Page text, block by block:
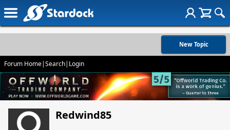
New Topic
Forum Home|Search| Login
Redwind85